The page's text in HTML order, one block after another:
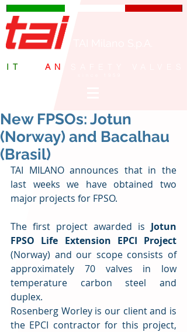
IT AN
New FPSOs: Jotun
(Norway) and Bacalhau
(Brasil)
TAI MILANO announces that in the
last weeks we have obtained two
major projects for FPSO.
The first project awarded is Jotun
FPSO Life Extension EPCI Project
(Norway) and our scope consists of
approximately 70 valves in low
temperature carbon steel and
duplex.
Rosenberg Worley is our client and is
the EPCI contractor for this project,